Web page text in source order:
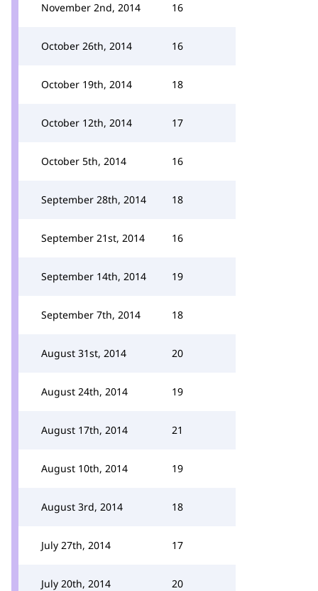
November 2nd, 2014 16
October 26th, 2014 16
October 19th, 2014 18
October 12th, 2014 17
October 5th, 2014 16
September 28th, 2014 18
September 21st, 2014 16
September 14th, 2014 19
September 7th, 2014 18
August 31st, 2014 20
August 24th, 2014 19
August 17th, 2014 21
August 10th, 2014 19
August 3rd, 2014 18
July 27th, 2014 17
July 20th, 2014 20